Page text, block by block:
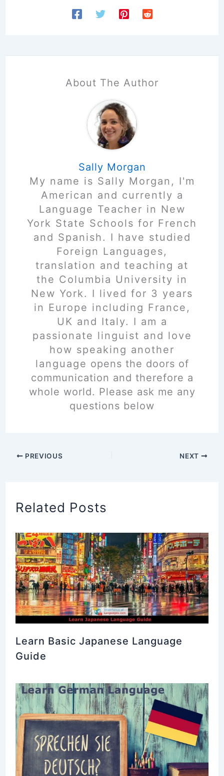
About The Author
Sally Morgan
My name is Sally Morgan, I'm
American and currently a
Language Teacher in New
York State Schools for French
and Spanish. I have studied
Foreign Languages,
translation and teaching at
the Columbia University in
New York. I lived for 3 years
in Europe including France,
UK and Italy. I am a
passionate linguist and love
how speaking another
language opens the doors of
communication and therefore a
whole world. Please ask me any
questions below
PREVIOUS NEXT
Related Posts
Learn Basic Japanese Language
Guide